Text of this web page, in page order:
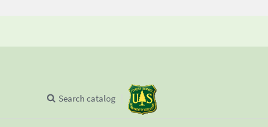
Search catalog